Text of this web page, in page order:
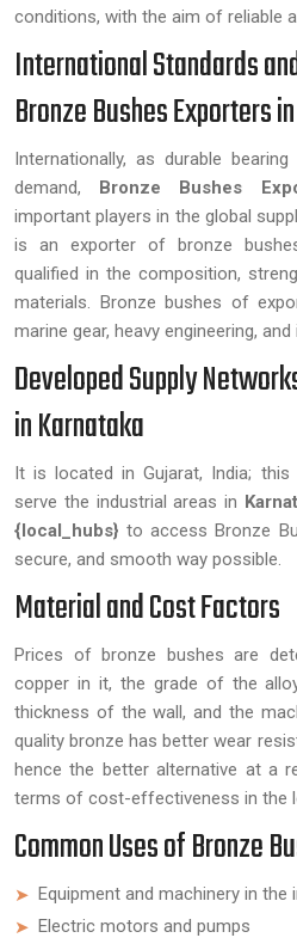
conditions, with the aim of reliable
International Standards
Bronze Bushes Exporters
Internationally, as durable
demand, Bronze Bushes
important players in the global
is an exporter of bronze
qualified in the composition,
materials. Bronze bushes of
marine gear, heavy engineering,
Developed Supply
in Karnataka
It is located in Gujarat, India;
serve the industrial areas in
{local_hubs} to access Bronze
secure, and smooth way possible.
Material and Cost Factors
Prices of bronze bushes are
copper in it, the grade of the
thickness of the wall, and the
quality bronze has better wear
hence the better alternative at a
terms of cost-effectiveness in the
Common Uses of Bronze
Equipment and machinery in the
Electric motors and pumps